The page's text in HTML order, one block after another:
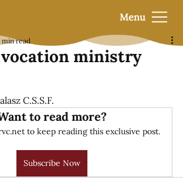
Menu
vocation ministry
min read
C.S.S.F.
to read more?
to keep reading this exclusive post.
Subscribe Now